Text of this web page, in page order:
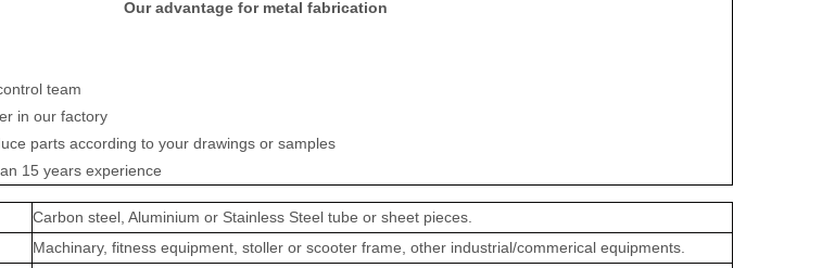
Our advantage for metal fabrication
team
in our factory
parts according to your drawings or samples
15 years experience
Carbon steel, Aluminium or Stainless Steel tube or sheet pieces.
Machinary, fitness equipment, stoller or scooter frame, other industrial/commerical equipments.